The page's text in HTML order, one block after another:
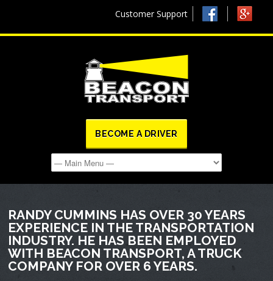
Customer Support
BECOME A DRIVER
RANDY CUMMINS HAS OVER 30 YEARS
EXPERIENCE IN THE TRANSPORTATION
INDUSTRY. HE HAS BEEN EMPLOYED
WITH BEACON TRANSPORT, A TRUCK
COMPANY FOR OVER 6 YEARS.